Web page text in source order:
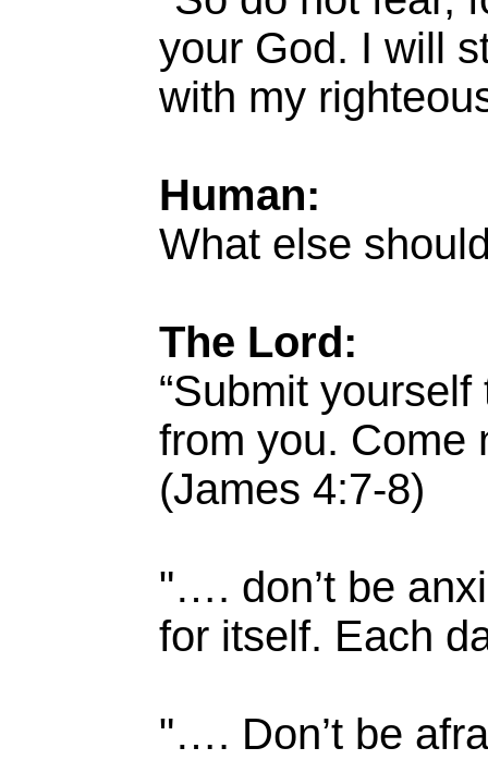
your God. I will
with my
Human:
What else
The Lord:
“Submit
from you. Come
(James 4:7-8)
"…. don’t be
for itself. Each
"…. Don’t be